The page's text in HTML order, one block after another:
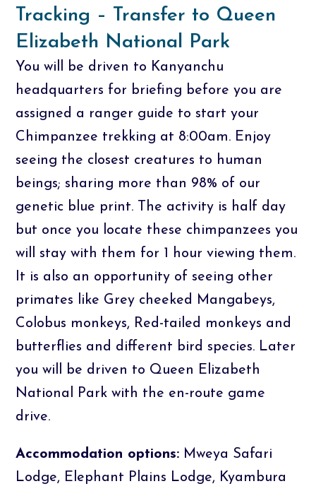
Tracking – Transfer to Queen
Elizabeth National Park
You will be driven to Kanyanchu
headquarters for briefing before you are
assigned a ranger guide to start your
Chimpanzee trekking at 8:00am. Enjoy
seeing the closest creatures to human
beings; sharing more than 98% of our
genetic blue print. The activity is half day
but once you locate these chimpanzees you
will stay with them for 1 hour viewing them.
It is also an opportunity of seeing other
primates like Grey cheeked Mangabeys,
Colobus monkeys, Red-tailed monkeys and
butterflies and different bird species. Later
you will be driven to Queen Elizabeth
National Park with the en-route game
drive.
Accommodation options: Mweya Safari
Lodge, Elephant Plains Lodge, Kyambura